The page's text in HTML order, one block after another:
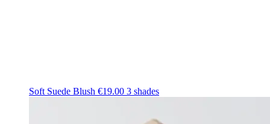
Soft Suede Blush €19.00 3 shades